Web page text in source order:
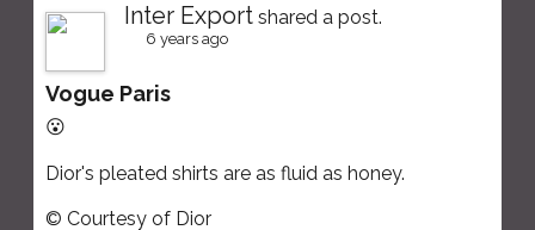
Inter Export shared a post.
6 years ago
Vogue Paris
😮
Dior's pleated shirts are as fluid as honey.
© Courtesy of Dior